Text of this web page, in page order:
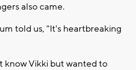
also came.
told us, "It's heartbreaking
know Vikki but wanted to